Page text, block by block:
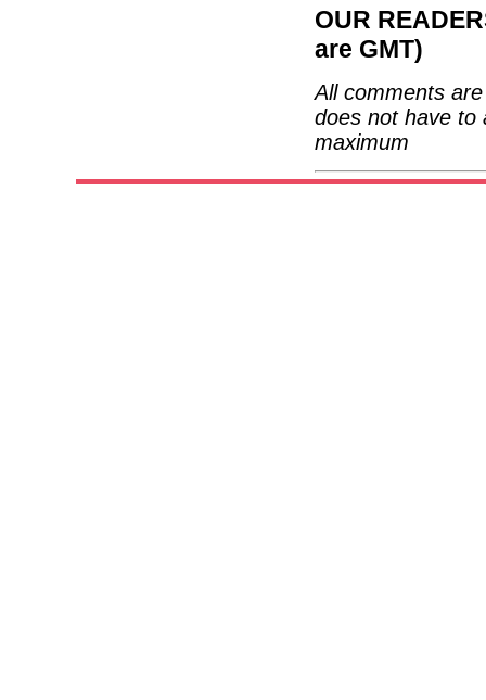
OUR
are GMT)
All comments
does not have to
maximum